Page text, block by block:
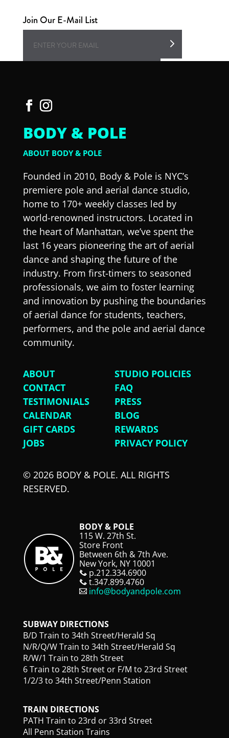
Join Our E-Mail List
BODY & POLE
ABOUT BODY & POLE
Founded in 2010, Body & Pole is NYC’s
premiere pole and aerial dance studio,
home to 170+ weekly classes led by
world-renowned instructors. Located in
the heart of Manhattan, we’ve spent the
last 16 years pioneering the art of aerial
dance and shaping the future of the
industry. From first-timers to seasoned
professionals, we aim to foster learning
and innovation by pushing the boundaries
of aerial dance for students, teachers,
performers, and the pole and aerial dance
community.
ABOUT
STUDIO POLICIES
CONTACT
FAQ
TESTIMONIALS
PRESS
CALENDAR
BLOG
GIFT CARDS
REWARDS
JOBS
PRIVACY POLICY
© 2026 BODY & POLE. ALL RIGHTS
RESERVED.
BODY & POLE
115 W. 27th St.
Store Front
Between 6th & 7th Ave.
New York, NY 10001
p.212.334.6900
t.347.899.4760
info@bodyandpole.com
SUBWAY DIRECTIONS
B/D Train to 34th Street/Herald Sq
N/R/Q/W Train to 34th Street/Herald Sq
R/W/1 Train to 28th Street
6 Train to 28th Street or F/M to 23rd Street
1/2/3 to 34th Street/Penn Station
TRAIN DIRECTIONS
PATH Train to 23rd or 33rd Street
All Penn Station Trains